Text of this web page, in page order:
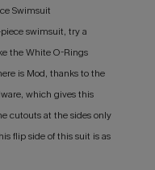
Swimsuit
swimsuit, try a
the White O-Rings
is Mod, thanks to the
which gives this
cutouts at the sides only
flip side of this suit is as